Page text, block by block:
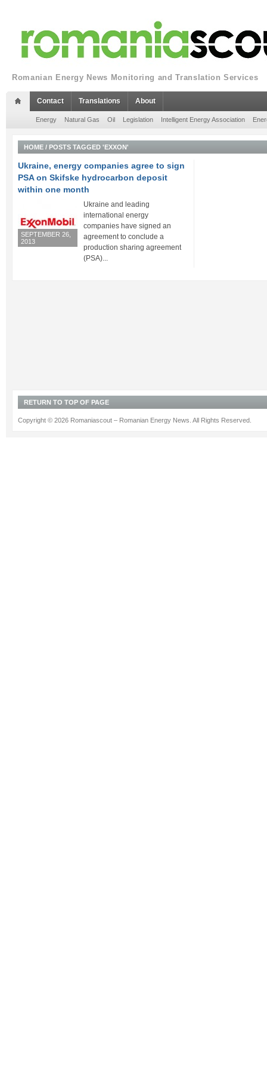
Romanian Energy News Monitoring and Translation Services
Contact Translations About
Energy Natural Gas Oil Legislation Intelligent Energy Association
HOME / POSTS TAGGED 'EXXON'
Ukraine, energy companies agree to sign
PSA on Skifske hydrocarbon deposit
within one month
SEPTEMBER 26,
2013
Ukraine and leading
international energy
companies have signed an
agreement to conclude a
production sharing agreement
(PSA)...
RETURN TO TOP OF PAGE
Copyright © 2026 Romaniascout – Romanian Energy News. All Rights Reserved.